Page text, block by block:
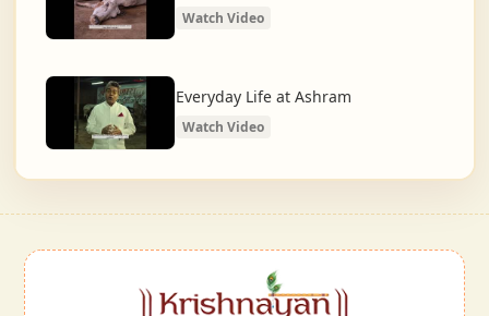
Watch Video
Everyday Life at Ashram
Watch Video